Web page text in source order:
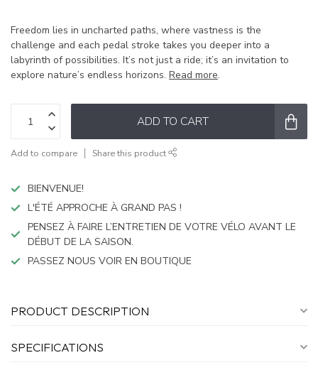
Freedom lies in uncharted paths, where vastness is the
challenge and each pedal stroke takes you deeper into a
labyrinth of possibilities. It’s not just a ride; it’s an invitation to
explore nature’s endless horizons. Read more.
ADD TO CART
Add to compare Share this product
BIENVENUE!
L'ÉTÉ APPROCHE À GRAND PAS !
PENSEZ À FAIRE L’ENTRETIEN DE VOTRE VÉLO AVANT LE
DÉBUT DE LA SAISON.
PASSEZ NOUS VOIR EN BOUTIQUE
PRODUCT DESCRIPTION
SPECIFICATIONS